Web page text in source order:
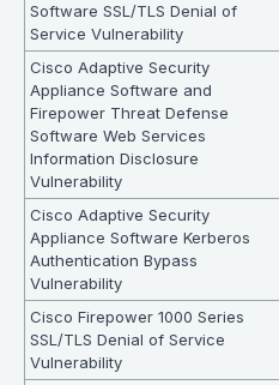
Software SSL/TLS Denial of
Service Vulnerability
Cisco Adaptive Security
Appliance Software and
Firepower Threat Defense
Software Web Services
Information Disclosure
Vulnerability
Cisco Adaptive Security
Appliance Software Kerberos
Authentication Bypass
Vulnerability
Cisco Firepower 1000 Series
SSL/TLS Denial of Service
Vulnerability